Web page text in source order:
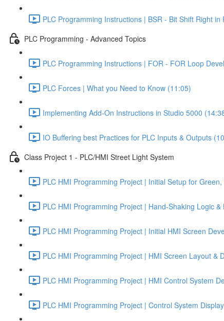
PLC Programming Instructions | BSR - Bit Shift Right in
PLC Programming - Advanced Topics
PLC Programming Instructions | FOR - FOR Loop
PLC Forces | What you Need to Know (11:05)
Implementing Add-On Instructions in Studio 5000
IO Buffering best Practices for PLC Inputs & Outputs
Class Project 1 - PLC/HMI Street Light System
PLC HMI Programming Project | Initial Setup for
PLC HMI Programming Project | Hand-Shaking Logic
PLC HMI Programming Project | Initial HMI Screen
PLC HMI Programming Project | HMI Screen Layout &
PLC HMI Programming Project | HMI Control System
PLC HMI Programming Project | Control System